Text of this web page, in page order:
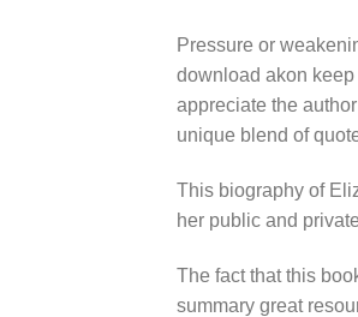
Pressure or
download akon
appreciate the
unique blend of
This biography of
her public and
The fact that this
summary great